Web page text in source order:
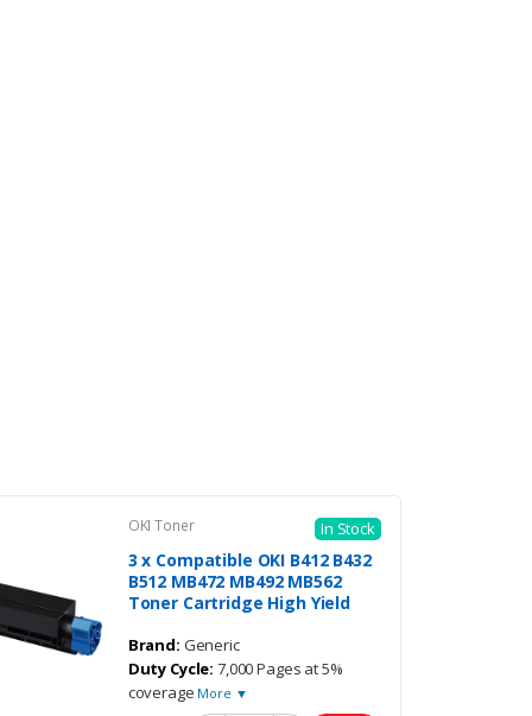
OKI Toner In Stock
3 x Compatible OKI B412 B432
B512 MB472 MB492 MB562
Toner Cartridge High Yield
Brand: Generic
Duty Cycle: 7,000 Pages at 5%
coverage More ▼